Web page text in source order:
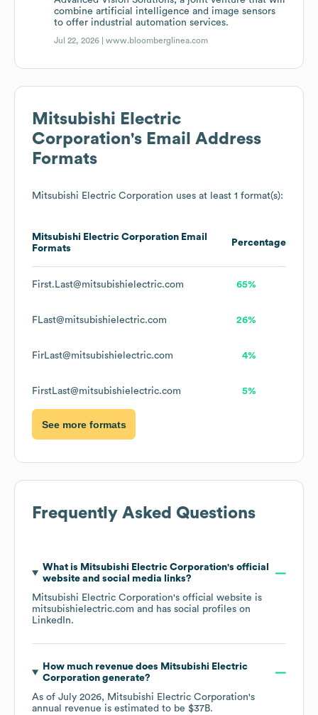
combine artificial intelligence and image sensors
to offer industrial automation services.
Jul 22, 2026 |www.bloomberglinea.com
Mitsubishi Electric
Corporation's Email Address
Formats
Mitsubishi Electric Corporation uses at least 1 format(s):
Mitsubishi Electric Corporation Email
Formats
Percentage
First.Last@mitsubishielectric.com 65%
FLast@mitsubishielectric.com 26%
FirLast@mitsubishielectric.com 4%
FirstLast@mitsubishielectric.com 5%
See more formats
Frequently Asked Questions
What is Mitsubishi Electric Corporation's official
website and social media links?
Mitsubishi Electric Corporation's official website is
mitsubishielectric.com and has social profiles on
LinkedIn.
How much revenue does Mitsubishi Electric
Corporationgenerate?
As of July 2026, Mitsubishi Electric Corporation's
annual revenue is estimated to be $37B.